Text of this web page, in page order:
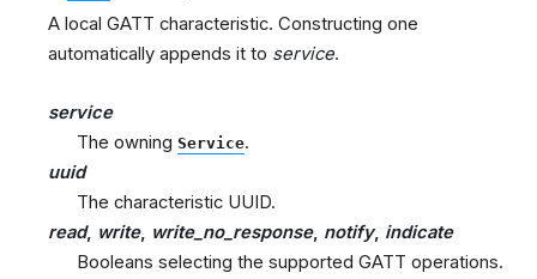
A local GATT characteristic. Constructing one
automatically appends it to service.
service
The owning Service.
uuid
The characteristic UUID.
read, write, write_no_response, notify, indicate
Booleans selecting the supported GATT operations.